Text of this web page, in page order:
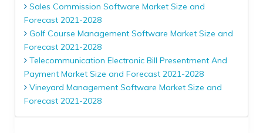
Sales Commission Software Market Size and
Forecast 2021-2028
Golf Course Management Software Market Size and
Forecast 2021-2028
Telecommunication Electronic Bill Presentment And
Payment Market Size and Forecast 2021-2028
Vineyard Management Software Market Size and
Forecast 2021-2028